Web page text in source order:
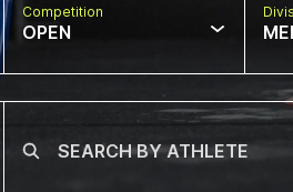
Competition
OPEN